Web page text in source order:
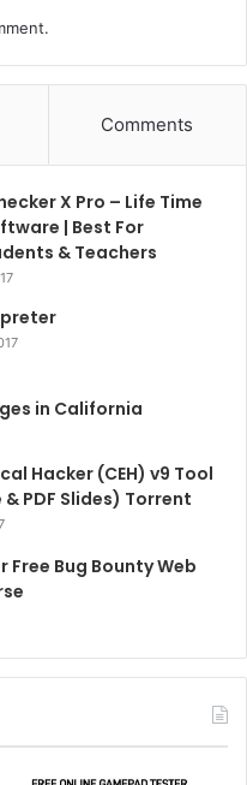
Comments
X Pro – Life Time
| Best For
& Teachers
in California
Hacker (CEH) v9 Tool
PDF Slides) Torrent
Free Bug Bounty Web